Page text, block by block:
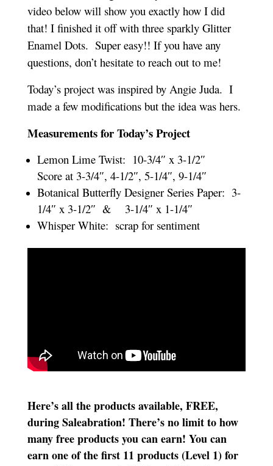
video below will show you exactly how I did
that! I finished it off with three sparkly Glitter
Enamel Dots. Super easy!! If you have any
questions, don’t hesitate to reach out to me!
Today’s project was inspired by Angie Juda. I
made a few modifications but the idea was hers.
Measurements for Today’s Project
Lemon Lime Twist: 10-3/4″ x 3-1/2″
Score at 3-3/4″, 4-1/2″, 5-1/4″, 9-1/4″
Botanical Butterfly Designer Series Paper: 3-
1/4″ x 3-1/2″ & 3-1/4″ x 1-1/4″
Whisper White: scrap for sentiment
Here’s all the products available, FREE,
during Saleabration! There’s no limit to how
many free products you can earn! You can
earn one of the first 11 products (Level 1) for